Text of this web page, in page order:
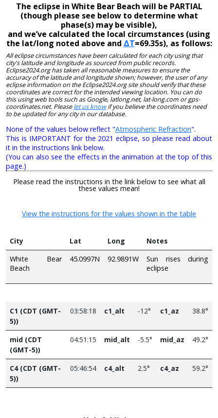
The eclipse in White Bear Beach will be PARTIAL
(though please see below to determine what
phase(s) may be visible),
and we’ve calculated the local circumstances (using
the lat/long noted above and ΔT=69.35s), as follows:
All eclipse circumstances have been calculated for each city using that
city's latitude and longitude as sourced from public records.
Eclipse2024.org has taken all reasonable measures to ensure the
accuracy of the latitude and longitude shown; however, the user of any
eclipse information on the Eclipse2024.org site should verify that these
coordinates are correct for the intended viewing location. You can do
this using web tools such as Google, latlong.net, lat-long.com or gps-
coordinates.net. Pleaselet us knowif you believe the coordinates need
to be updated for any city in our database.
None of the values below reflect "Atmospheric Refraction".
This is IMPORTANT for the 2021 eclipse, so please read about
it in the instructions link below.
(You can also see the effects in the animation at the top of this
page.)
Please read the instructions in the link below to see what all
these values mean!
View the instructions for the values shown in the table
City Lat Long
Notes
White Bear
Beach
45.0997N 92.9891W
Sun rises during
eclipse
C1 (CDT (GMT-
5))
03:58:18 c1_alt -12° c1_az 38.8°
mid (CDT
(GMT-5))
04:51:15 mid_alt -5.5° mid_az 49.2°
C4 (CDT (GMT-
5))
05:46:54 c4_alt 2.5° c4_az 59.2°